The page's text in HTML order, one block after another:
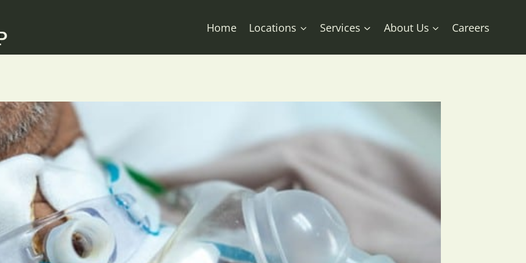
Home Locations Services About Us Careers